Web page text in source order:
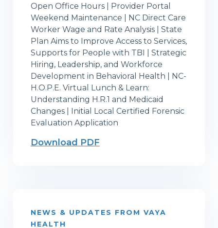
Open Office Hours | Provider Portal
Weekend Maintenance | NC Direct Care
Worker Wage and Rate Analysis | State
Plan Aims to Improve Access to Services,
Supports for People with TBI | Strategic
Hiring, Leadership, and Workforce
Development in Behavioral Health | NC-
H.O.P.E. Virtual Lunch & Learn:
Understanding H.R.1 and Medicaid
Changes | Initial Local Certified Forensic
Evaluation Application
Download PDF
NEWS & UPDATES FROM VAYA
HEALTH